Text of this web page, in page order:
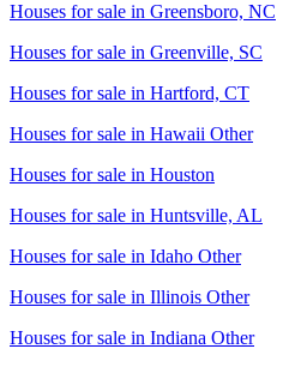
Houses for sale in Greensboro, NC
Houses for sale in Greenville, SC
Houses for sale in Hartford, CT
Houses for sale in Hawaii Other
Houses for sale in Houston
Houses for sale in Huntsville, AL
Houses for sale in Idaho Other
Houses for sale in Illinois Other
Houses for sale in Indiana Other